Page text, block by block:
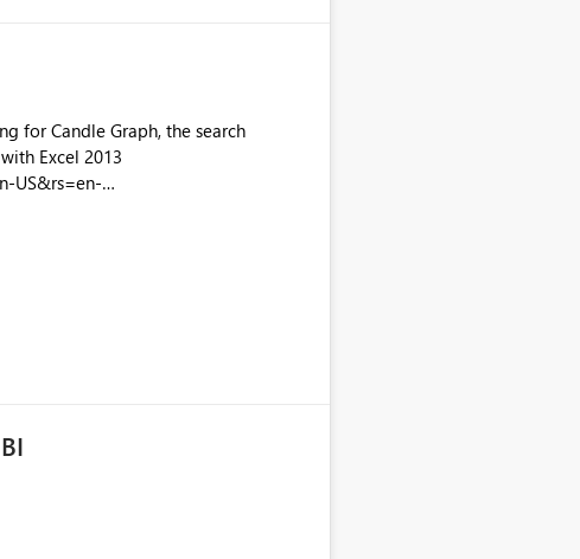
for Candle Graph, the search
Excel 2013
US&rs=en-